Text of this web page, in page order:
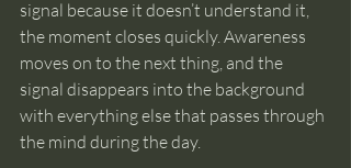
signal because it doesn’t understand it,
the moment closes quickly. Awareness
moves on to the next thing, and the
signal disappears into the background
with everything else that passes through
the mind during the day.